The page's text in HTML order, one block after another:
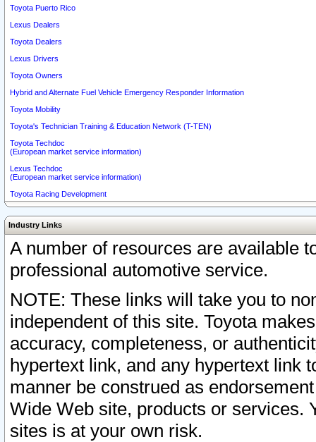
Toyota Puerto Rico
Lexus Dealers
Toyota Dealers
Lexus Drivers
Toyota Owners
Hybrid and Alternate Fuel Vehicle Emergency Responder Information
Toyota Mobility
Toyota's Technician Training & Education Network (T-TEN)
Toyota Techdoc
(European market service information)
Lexus Techdoc
(European market service information)
Toyota Racing Development
Industry Links
A number of resources are available
professional automotive service.
NOTE: These links will take you to
independent of this site. Toyota
accuracy, completeness, or
hypertext link, and any hypertext link
manner be construed as
Wide Web site, products or services.
sites is at your own risk.